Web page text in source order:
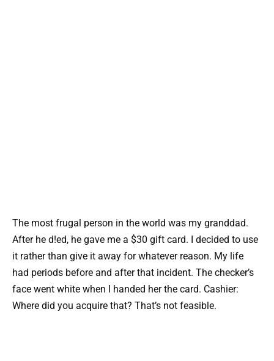
The most frugal person in the world was my granddad.
After he d!ed, he gave me a $30 gift card. I decided to use
it rather than give it away for whatever reason. My life
had periods before and after that incident. The checker’s
face went white when I handed her the card. Cashier:
Where did you acquire that? That’s not feasible.